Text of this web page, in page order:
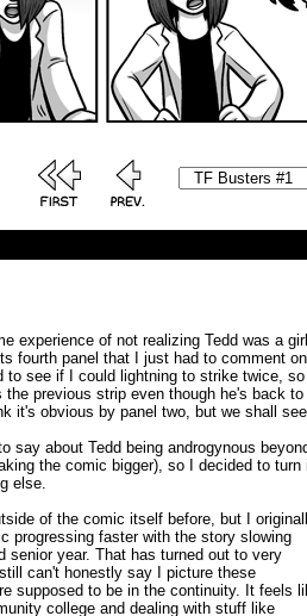
experience of not realizing Tedd was a girl
fourth panel that I just had to comment on
to see if I could lightning to strike twice,
the previous strip even though he's back to
it's obvious by panel two, but we shall
say about Tedd being androgynous
the comic bigger), so I decided to turn
else.
of the comic itself before, but I
progressing faster with the story slowing
senior year. That has turned out to very
can't honestly say I picture these
supposed to be in the continuity. It feels
college and dealing with stuff like